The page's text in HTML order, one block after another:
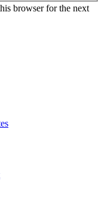
browser for the next